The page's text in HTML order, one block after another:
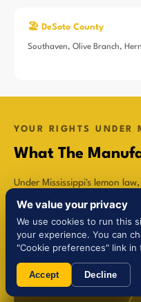
🏖️ DeSoto County
Southaven, Olive Branch,
YOUR RIGHTS UNDER
What The
Under Mississippi's lemon
manufacturer is legally
We value your privacy
We use cookies to run this
your experience. You can
"Cookie preferences" link
Accept Decline